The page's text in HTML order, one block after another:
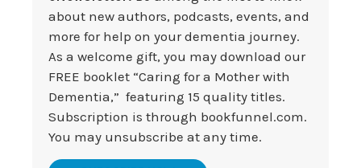
about new authors, podcasts, events, and
more for help on your dementia journey.
As a welcome gift, you may download our
FREE booklet “Caring for a Mother with
Dementia,” featuring 15 quality titles.
Subscription is through bookfunnel.com.
You may unsubscribe at any time.